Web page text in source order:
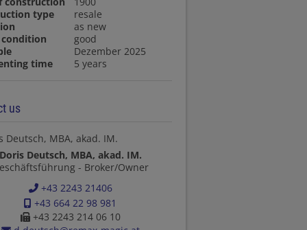
type
resale
as new
condition
good
Dezember 2025
time
5 years
us
Doris Deutsch, MBA, akad. IM.
- Broker/Owner
+43 2243 21406
+43 664 22 98 981
+43 2243 214 06 10